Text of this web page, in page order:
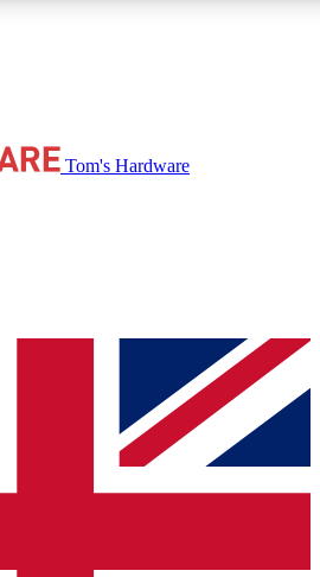
access to reviews, badges and discussions.
and insights for enthusiasts who want
Tom's Hardware